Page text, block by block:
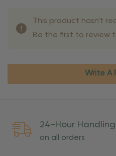
This product hasn't
Be the first to review
Write A
24-Hour
on all orders